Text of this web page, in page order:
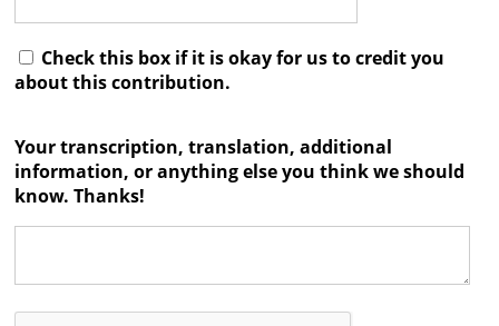
Check this box if it is okay for us to credit you
about this contribution.
Your transcription, translation, additional
information, or anything else you think we should
know. Thanks!